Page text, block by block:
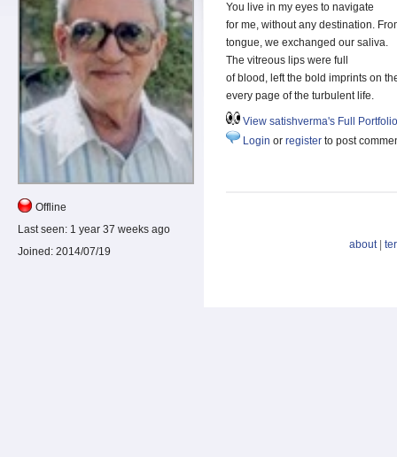
Offline
Last seen: 1 year 37 weeks ago
Joined: 2014/07/19
You live in my eyes to navigate
for me, without any destination.
tongue, we exchanged our saliva.
The vitreous lips were full
of blood, left the bold imprints on
every page of the turbulent life.
View satishverma's Full Portfolio
Login or register to post
about|